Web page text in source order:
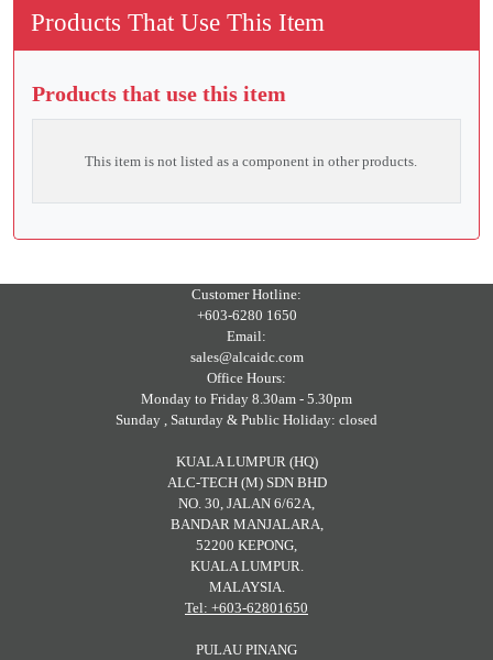
Products That Use This Item
Products that use this item
This item is not listed as a component in other products.
Customer Hotline:
+603-6280 1650
Email:
sales@alcaidc.com
Office Hours:
Monday to Friday 8.30am - 5.30pm
Sunday , Saturday & Public Holiday: closed
KUALA LUMPUR (HQ)
ALC-TECH (M) SDN BHD
NO. 30, JALAN 6/62A,
BANDAR MANJALARA,
52200 KEPONG,
KUALA LUMPUR.
MALAYSIA.
Tel: +603-62801650
PULAU PINANG